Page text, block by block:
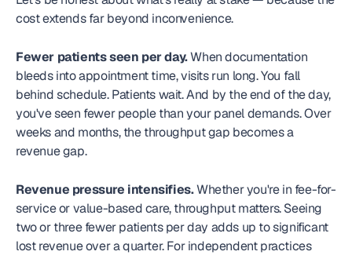
cost extends far beyond inconvenience.
Fewer patients seen per day. When documentation
bleeds into appointment time, visits run long. You fall
behind schedule. Patients wait. And by the end of the day,
you've seen fewer people than your panel demands. Over
weeks and months, the throughput gap becomes a
revenue gap.
Revenue pressure intensifies. Whether you're in fee-for-
service or value-based care, throughput matters. Seeing
two or three fewer patients per day adds up to significant
lost revenue over a quarter. For independent practices